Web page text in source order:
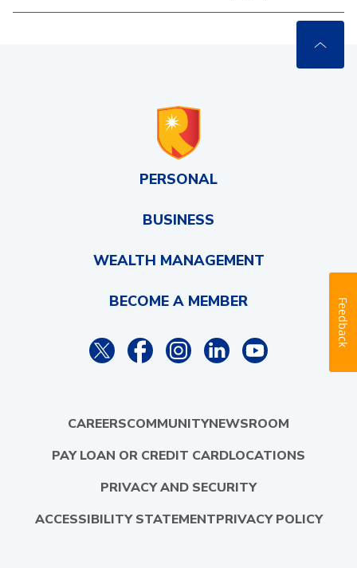
PERSONAL
BUSINESS
WEALTH MANAGEMENT
BECOME A MEMBER
CAREERSCOMMUNITYNEWSROOM
PAY LOAN OR CREDIT CARDLOCATIONS
PRIVACY AND SECURITY
ACCESSIBILITY STATEMENTPRIVACY POLICY
Feedback